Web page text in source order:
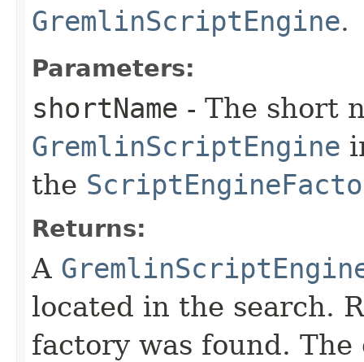
GremlinScriptEngine.
Parameters:
shortName - The short
GremlinScriptEngine
the
Returns:
A
located in the search.
factory was found.